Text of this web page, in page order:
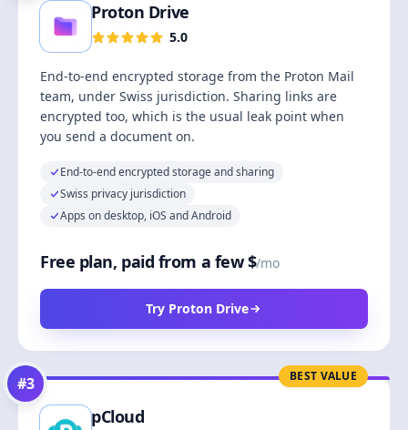
Proton Drive
5.0
End-to-end encrypted storage from the Proton Mail
team, under Swiss jurisdiction. Sharing links are
encrypted too, which is the usual leak point when
you send a document on.
End-to-end encrypted storage and sharing
Swiss privacy jurisdiction
Apps on desktop, iOS and Android
Free plan, paid from a few $/mo
Try Proton Drive
BEST VALUE
#3
pCloud